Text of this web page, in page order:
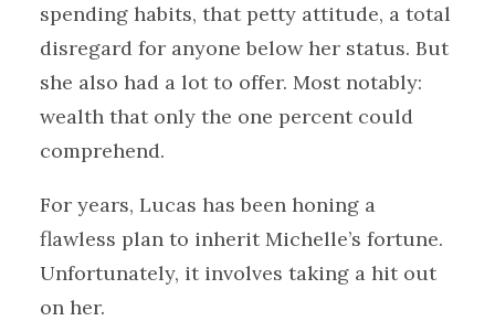
spending habits, that petty attitude, a total
disregard for anyone below her status. But
she also had a lot to offer. Most notably:
wealth that only the one percent could
comprehend.
For years, Lucas has been honing a
flawless plan to inherit Michelle’s fortune.
Unfortunately, it involves taking a hit out
on her.